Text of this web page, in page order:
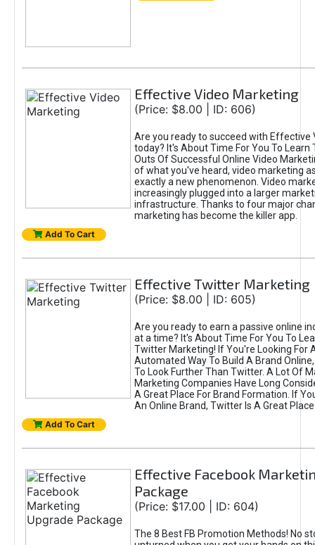
Effective Video Marketing
(Price: $8.00 | ID: 606)
Are you ready to succeed with Effective
today? It's About Time For You To Learn
Outs Of Successful Online Video
of what you've heard, video marketing
exactly a new phenomenon. Video
increasingly plugged into a larger
infrastructure. Thanks to four major
marketing has become the killer app.
Add To Cart
Effective Twitter Marketing
(Price: $8.00 | ID: 605)
Are you ready to earn a passive online
at a time? It's About Time For You To
Twitter Marketing! If You're Looking For
Automated Way To Build A Brand
To Look Further Than Twitter. A Lot Of
Marketing Companies Have Long
A Great Place For Brand Formation. If
An Online Brand, Twitter Is A Great
Add To Cart
Effective Facebook
Package
(Price: $17.00 | ID: 604)
The 8 Best FB Promotion Methods! No